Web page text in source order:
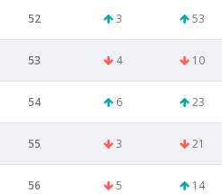
52 3 53
53 4 10
54 6 23
55 3 21
56 5 14